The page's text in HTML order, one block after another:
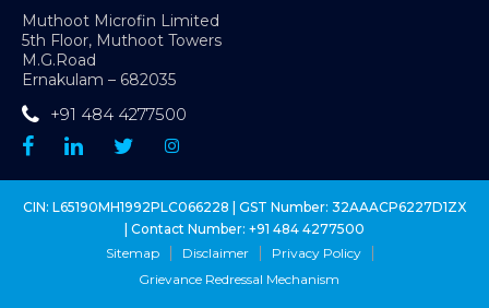
Muthoot Microfin Limited
5th Floor, Muthoot Towers
M.G.Road
Ernakulam – 682035
+91 484 4277500
CIN: L65190MH1992PLC066228 | GST Number: 32AAACP6227D1ZX
| Contact Number: +91 484 4277500
Sitemap
Disclaimer
Privacy Policy
Grievance Redressal Mechanism